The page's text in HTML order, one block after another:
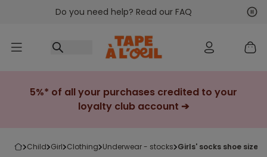
Go to contentDo you need help? Read our FAQ
5%* of all your purchases credited to your
loyalty club account ➔
child girl clothing underwear - stocks girls' socks shoe size 31